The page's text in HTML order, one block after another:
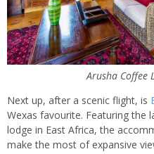
Arusha Coffee
Next up, after a scenic flight, is
Wexas favourite. Featuring the
lodge in East Africa, the
make the most of expansive